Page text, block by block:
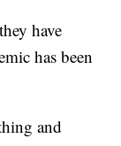
have
has been
and